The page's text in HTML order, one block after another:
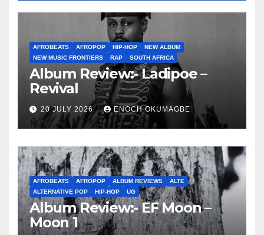
AFROBEATS AFROPOP HIP-HOP
NEW ALBUM
NEW MUSIC FRONTIERS
RAP SOUTH AFRICA
Album Review:- Ladipoe –
Revival
20 JULY 2026 ENOCH OKUMAGBE
AFROBEATS AFROPOP ALBUM REVIEWS
ALTE
ALTERNATIVE POP
HIP-HOP UG
Album Review:- EF Moon –
Moon 1